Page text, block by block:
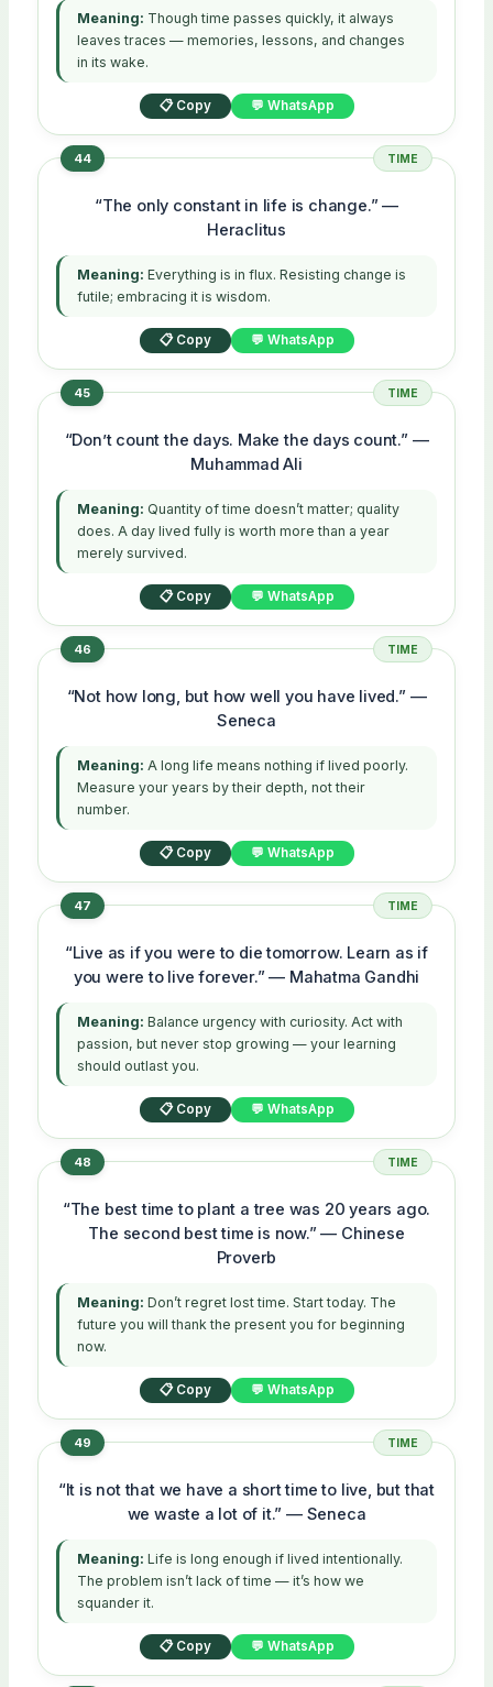
Meaning: Though time passes quickly, it always
leaves traces — memories, lessons, and changes
in its wake.
📋 Copy 💬 WhatsApp
44 TIME
“The only constant in life is change.” —
Heraclitus
Meaning: Everything is in flux. Resisting change is
futile; embracing it is wisdom.
📋 Copy 💬 WhatsApp
45 TIME
“Don’t count the days. Make the days count.” —
Muhammad Ali
Meaning: Quantity of time doesn’t matter; quality
does. A day lived fully is worth more than a year
merely survived.
📋 Copy 💬 WhatsApp
46 TIME
“Not how long, but how well you have lived.” —
Seneca
Meaning: A long life means nothing if lived poorly.
Measure your years by their depth, not their
number.
📋 Copy 💬 WhatsApp
47 TIME
“Live as if you were to die tomorrow. Learn as if
you were to live forever.” — Mahatma Gandhi
Meaning: Balance urgency with curiosity. Act with
passion, but never stop growing — your learning
should outlast you.
📋 Copy 💬 WhatsApp
48 TIME
“The best time to plant a tree was 20 years ago.
The second best time is now.” — Chinese
Proverb
Meaning: Don’t regret lost time. Start today. The
future you will thank the present you for beginning
now.
📋 Copy 💬 WhatsApp
49 TIME
“It is not that we have a short time to live, but that
we waste a lot of it.” — Seneca
Meaning: Life is long enough if lived intentionally.
The problem isn’t lack of time — it’s how we
squander it.
📋 Copy 💬 WhatsApp